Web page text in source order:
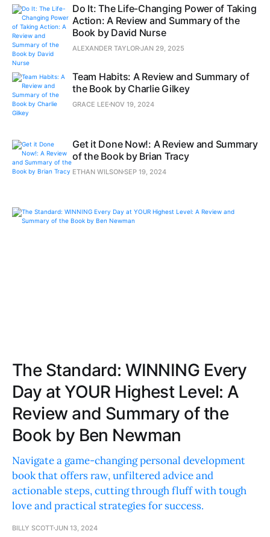
Do It: The Life-Changing Power of Taking
Action: A Review and Summary of the
Book by David Nurse
ALEXANDER TAYLORJAN 29, 2025
Team Habits: A Review and Summary of
the Book by Charlie Gilkey
GRACE LEE NOV 19, 2024
Get it Done Now!: A Review and Summary
of the Book by Brian Tracy
ETHAN WILSONSEP 19, 2024
The Standard: WINNING Every
Day at YOUR Highest Level: A
Review and Summary of the
Book by Ben Newman
Navigate a game-changing personal development
book that offers raw, unfiltered advice and
actionable steps, cutting through fluff with tough
love and practical strategies for success.
BILLY SCOTTJUN 13, 2024